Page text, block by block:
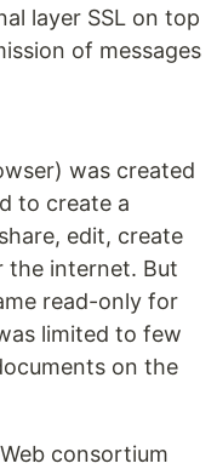
layer SSL on top
of messages
was created
to create a
edit, create
the internet. But
read-only for
limited to few
on the
consortium